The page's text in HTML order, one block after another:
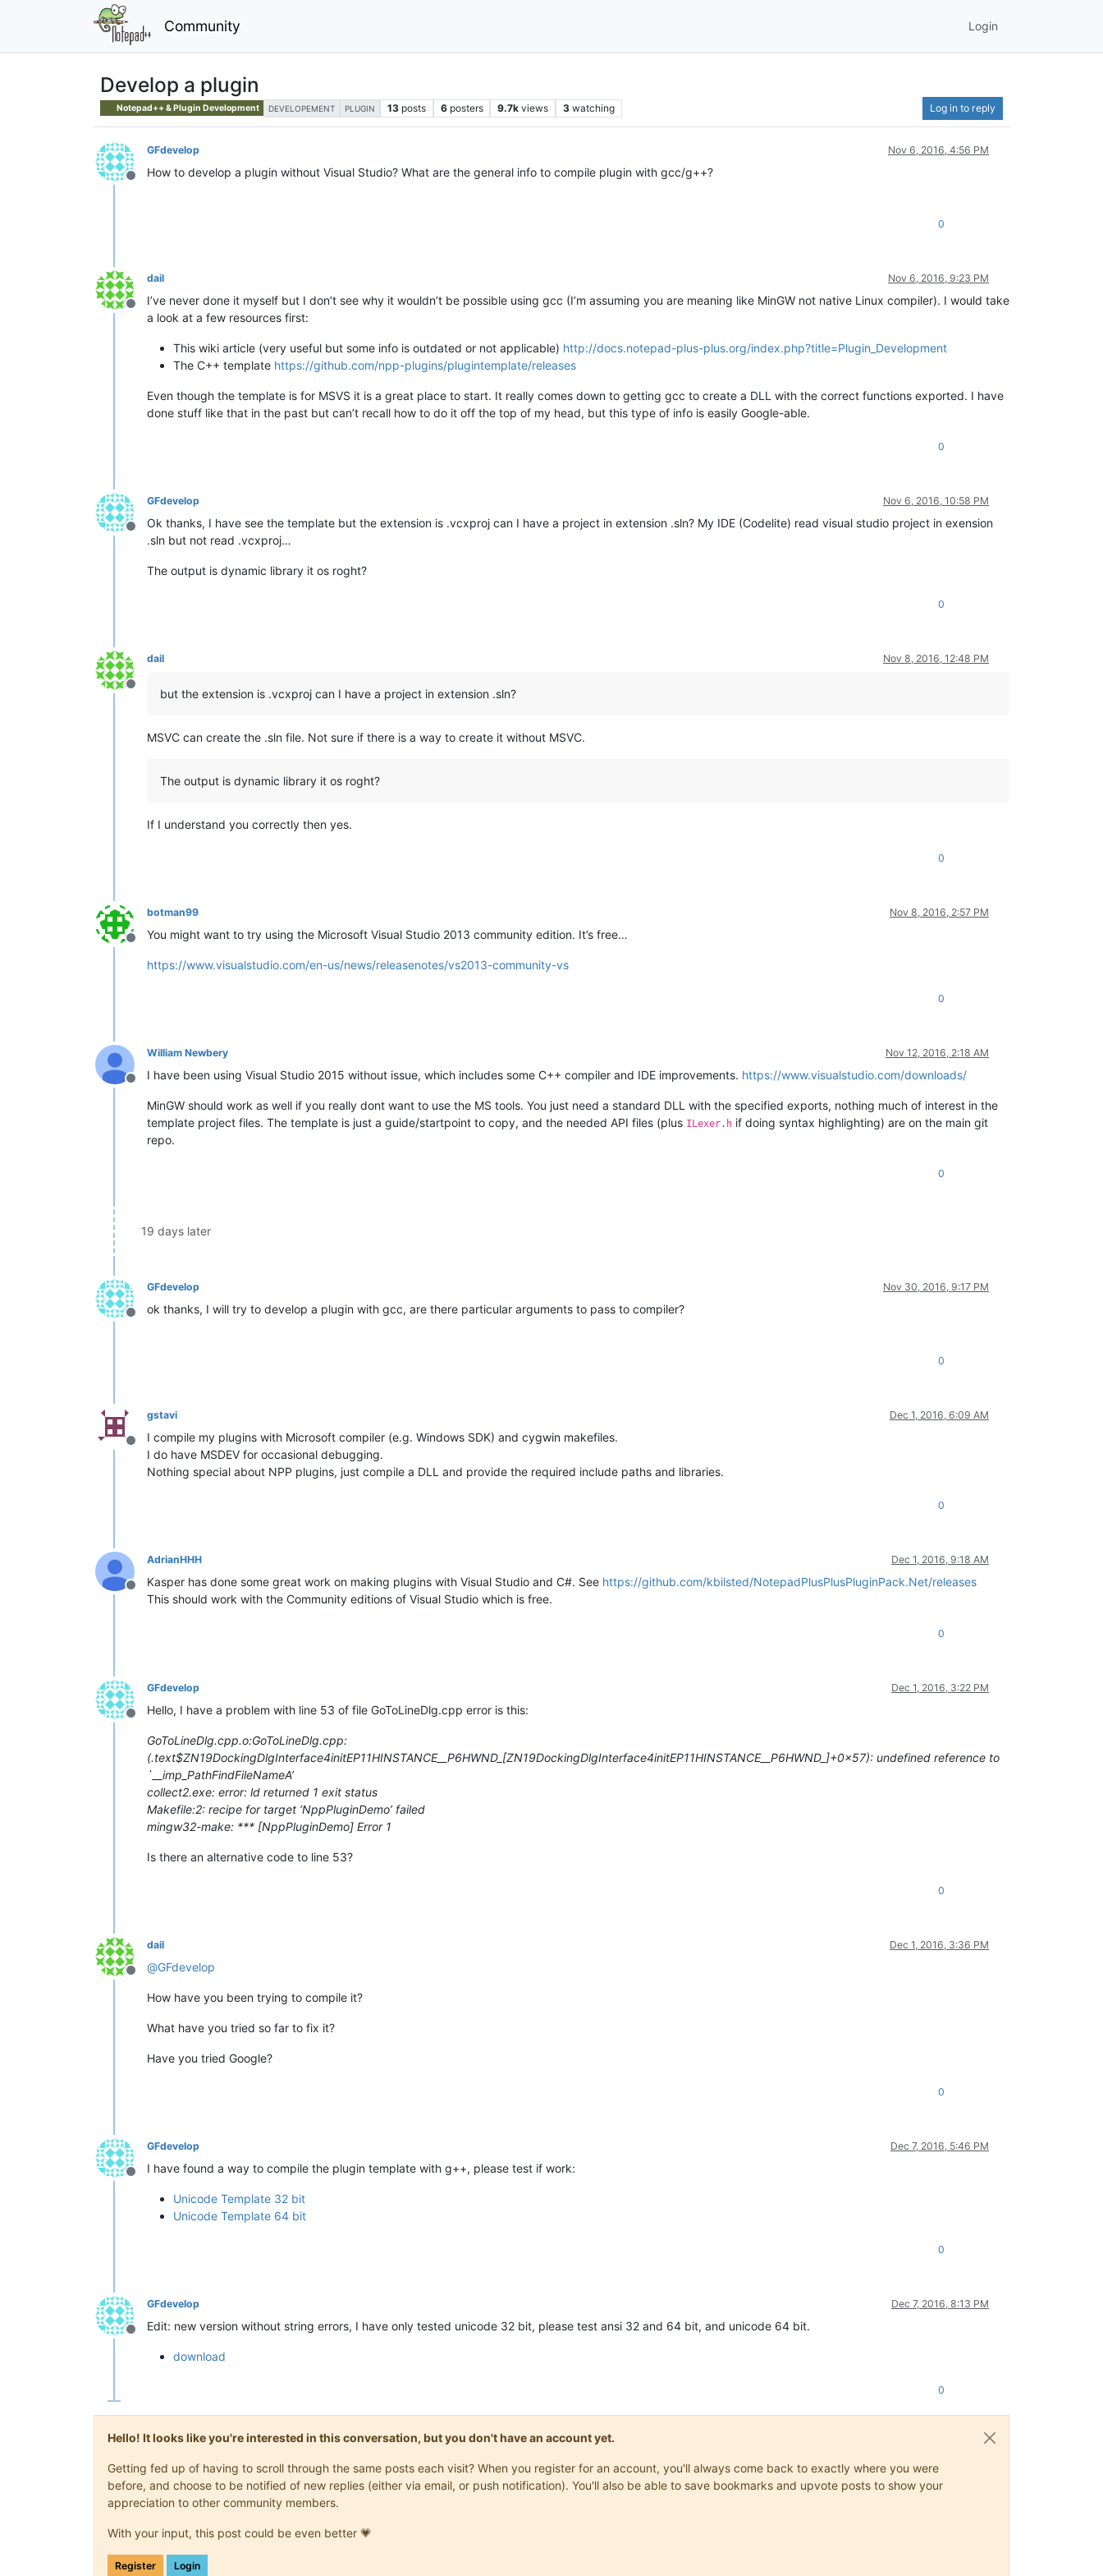
Community Login
Develop a plugin
Notepad++ & Plugin Development DEVELOPEMENT PLUGIN 13 posts 6 posters 9.7k views 3 watching Log in to reply
Offline
GFdevelop Nov 6, 2016, 4:56 PM
How to develop a plugin without Visual Studio? What are the general info to compile plugin with gcc/g++?
0
Offline
dail Nov 6, 2016, 9:23 PM
I’ve never done it myself but I don’t see why it wouldn’t be possible using gcc (I’m assuming you are meaning like MinGW not native Linux compiler). I would take
a look at a few resources first:
This wiki article (very useful but some info is outdated or not applicable) http://docs.notepad-plus-plus.org/index.php?title=Plugin_Development
The C++ template https://github.com/npp-plugins/plugintemplate/releases
Even though the template is for MSVS it is a great place to start. It really comes down to getting gcc to create a DLL with the correct functions exported. I have
done stuff like that in the past but can’t recall how to do it off the top of my head, but this type of info is easily Google-able.
0
Offline
GFdevelop Nov 6, 2016, 10:58 PM
Ok thanks, I have see the template but the extension is .vcxproj can I have a project in extension .sln? My IDE (Codelite) read visual studio project in exension
.sln but not read .vcxproj…
The output is dynamic library it os roght?
0
Offline
dail Nov 8, 2016, 12:48 PM
but the extension is .vcxproj can I have a project in extension .sln?
MSVC can create the .sln file. Not sure if there is a way to create it without MSVC.
The output is dynamic library it os roght?
If I understand you correctly then yes.
0
Offline
botman99 Nov 8, 2016, 2:57 PM
You might want to try using the Microsoft Visual Studio 2013 community edition. It’s free…
https://www.visualstudio.com/en-us/news/releasenotes/vs2013-community-vs
0
Offline
William Newbery Nov 12, 2016, 2:18 AM
I have been using Visual Studio 2015 without issue, which includes some C++ compiler and IDE improvements. https://www.visualstudio.com/downloads/
MinGW should work as well if you really dont want to use the MS tools. You just need a standard DLL with the specified exports, nothing much of interest in the
template project files. The template is just a guide/startpoint to copy, and the needed API files (plus ILexer.h if doing syntax highlighting) are on the main git
repo.
0
19 days later
Offline
GFdevelop Nov 30, 2016, 9:17 PM
ok thanks, I will try to develop a plugin with gcc, are there particular arguments to pass to compiler?
0
Offline
gstavi Dec 1, 2016, 6:09 AM
I compile my plugins with Microsoft compiler (e.g. Windows SDK) and cygwin makefiles.
I do have MSDEV for occasional debugging.
Nothing special about NPP plugins, just compile a DLL and provide the required include paths and libraries.
0
Offline
AdrianHHH Dec 1, 2016, 9:18 AM
Kasper has done some great work on making plugins with Visual Studio and C#. See https://github.com/kbilsted/NotepadPlusPlusPluginPack.Net/releases
This should work with the Community editions of Visual Studio which is free.
0
Offline
GFdevelop Dec 1, 2016, 3:22 PM
Hello, I have a problem with line 53 of file GoToLineDlg.cpp error is this:
GoToLineDlg.cpp.o:GoToLineDlg.cpp:
(.text$ZN19DockingDlgInterface4initEP11HINSTANCE__P6HWND_[ZN19DockingDlgInterface4initEP11HINSTANCE__P6HWND_]+0x57): undefined reference to
`__imp_PathFindFileNameA’
collect2.exe: error: ld returned 1 exit status
Makefile:2: recipe for target ‘NppPluginDemo’ failed
mingw32-make: *** [NppPluginDemo] Error 1
Is there an alternative code to line 53?
0
Offline
dail Dec 1, 2016, 3:36 PM
@GFdevelop
How have you been trying to compile it?
What have you tried so far to fix it?
Have you tried Google?
0
Offline
GFdevelop Dec 7, 2016, 5:46 PM
I have found a way to compile the plugin template with g++, please test if work:
Unicode Template 32 bit
Unicode Template 64 bit
0
Offline
GFdevelop Dec 7, 2016, 8:13 PM
Edit: new version without string errors, I have only tested unicode 32 bit, please test ansi 32 and 64 bit, and unicode 64 bit.
download
0
Hello! It looks like you're interested in this conversation, but you don't have an account yet.
Getting fed up of having to scroll through the same posts each visit? When you register for an account, you'll always come back to exactly where you were
before, and choose to be notified of new replies (either via email, or push notification). You'll also be able to save bookmarks and upvote posts to show your
appreciation to other community members.
With your input, this post could be even better 💗
Register Login